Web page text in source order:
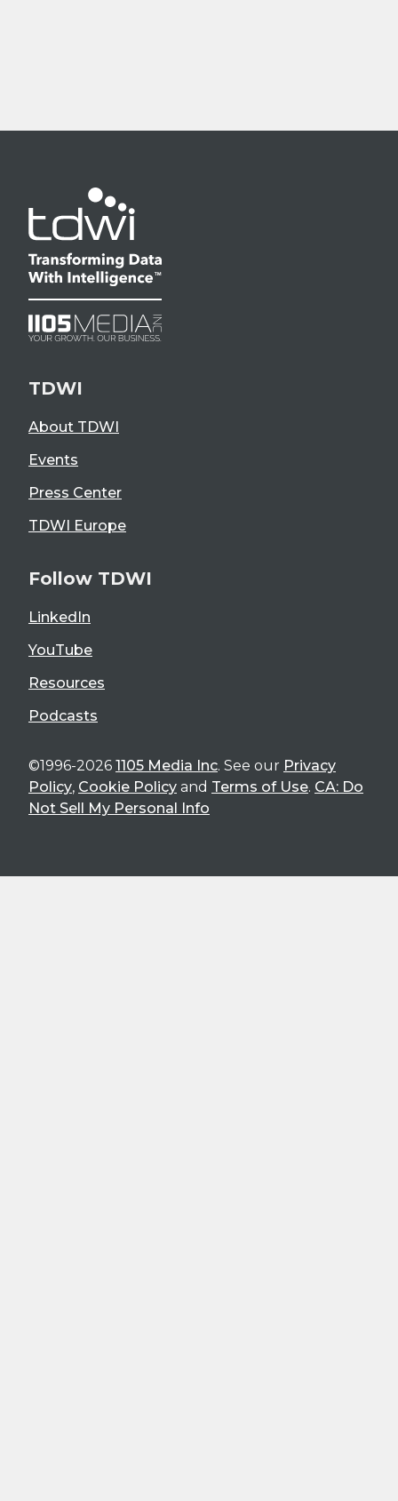
TDWI
About TDWI
Events
Press Center
TDWI Europe
Follow TDWI
LinkedIn
YouTube
Resources
Podcasts
©1996-2026 1105 Media Inc. See our Privacy
Policy, Cookie Policy and Terms of Use. CA: Do
Not Sell My Personal Info